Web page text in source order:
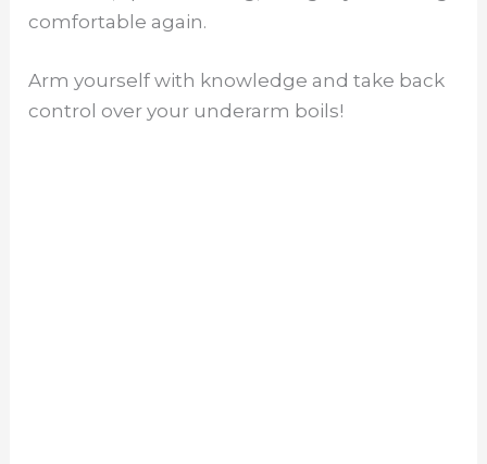
comfortable again.
Arm yourself with knowledge and take back
control over your underarm boils!